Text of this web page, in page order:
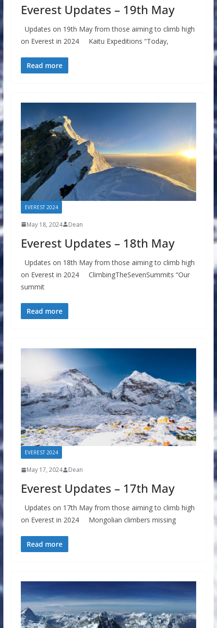
Everest Updates – 19th May
Updates on 19th May from those aiming to climb high
on Everest in 2024 Kaitu Expeditions “Today,
Read more
EVEREST 2024
May 18, 2024 Dean
Everest Updates – 18th May
Updates on 18th May from those aiming to climb high
on Everest in 2024 ClimbingTheSevenSummits “Our
summit
Read more
EVEREST 2024
May 17, 2024 Dean
Everest Updates – 17th May
Updates on 17th May from those aiming to climb high
on Everest in 2024 Mongolian climbers missing
Read more